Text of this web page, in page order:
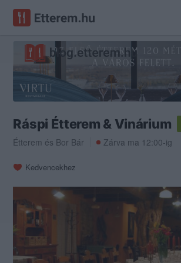
Ráspi Étterem & Vinárium
Étterem és Bor Bár Zárva ma 12:00-ig
Kedvencekhez